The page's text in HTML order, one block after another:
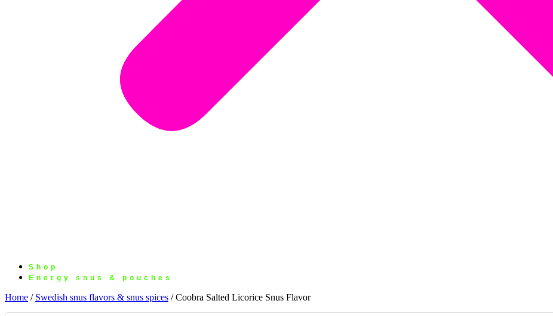
Shop
Energy snus & pouches
Home / Swedish snus flavors & snus spices / Coobra Salted Licorice Snus Flavor